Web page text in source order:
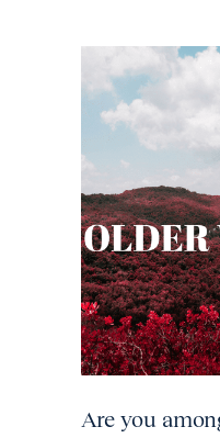
Are you